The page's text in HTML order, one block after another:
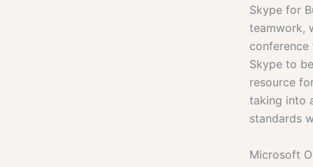
Skype for
teamwork,
Skype to
resource
taking into
standards
Microsoft